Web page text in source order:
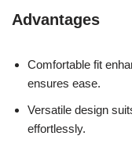
Advantages
Comfortable fit
ensures ease.
Versatile design
effortlessly.